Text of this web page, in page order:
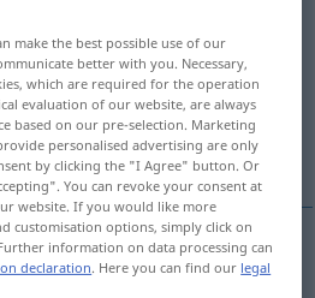
on the translation)
make the best possible use of our
better with you. Necessary,
which are required for the operation
evaluation of our website, are always
based on our pre-selection. Marketing
personalised advertising are only
by clicking the "I Agree" button. Or
You can revoke your consent at
website. If you would like more
customisation options, simply click on
information on data processing can
declaration. Here you can find our legal